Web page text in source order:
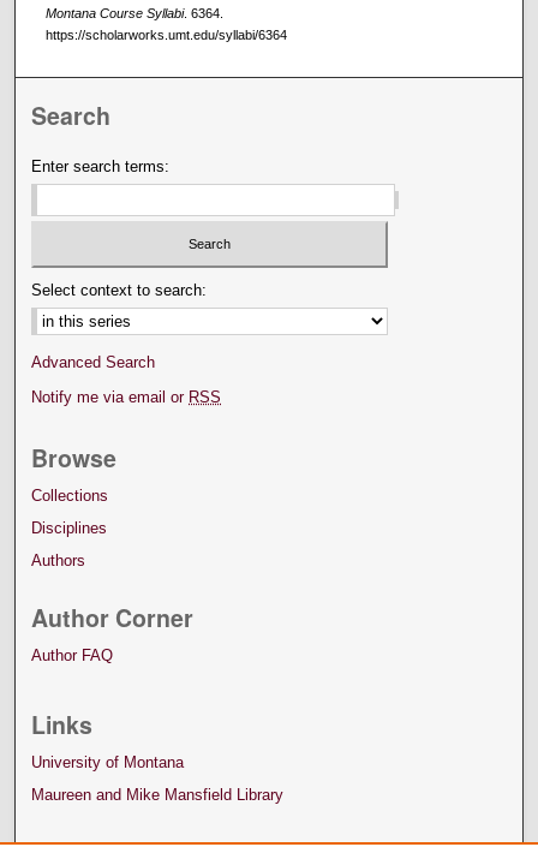
Montana Course Syllabi. 6364.
https://scholarworks.umt.edu/syllabi/6364
Search
Enter search terms:
Select context to search:
Advanced Search
Notify me via email or RSS
Browse
Collections
Disciplines
Authors
Author Corner
Author FAQ
Links
University of Montana
Maureen and Mike Mansfield Library